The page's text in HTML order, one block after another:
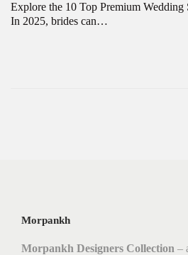
Explore the 10 Top Premium Wedding
In 2025, brides can…
Morpankh
Morpankh Designers Collection –